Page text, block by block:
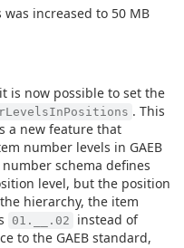
increased to 50 MB
is now possible to set the
. This
a new feature that
number levels in GAEB
schema defines
level, but the position
hierarchy, the item
01.__.02 instead of
to the GAEB standard,